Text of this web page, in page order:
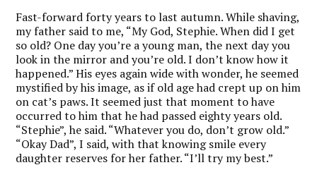
Fast-forward forty years to last autumn. While shaving,
my father said to me, “My God, Stephie. When did I get
so old? One day you’re a young man, the next day you
look in the mirror and you’re old. I don’t know how it
happened.” His eyes again wide with wonder, he seemed
mystified by his image, as if old age had crept up on him
on cat’s paws. It seemed just that moment to have
occurred to him that he had passed eighty years old.
“Stephie”, he said. “Whatever you do, don’t grow old.”
“Okay Dad”, I said, with that knowing smile every
daughter reserves for her father. “I’ll try my best.”